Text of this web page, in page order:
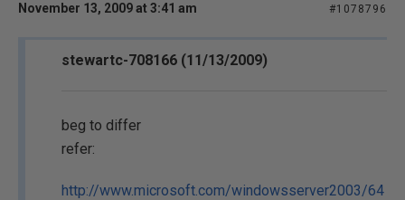
November 13, 2009 at 3:41 am #1078796
stewartc-708166 (11/13/2009)
beg to differ
refer:
http://www.microsoft.com/windowsserver2003/64